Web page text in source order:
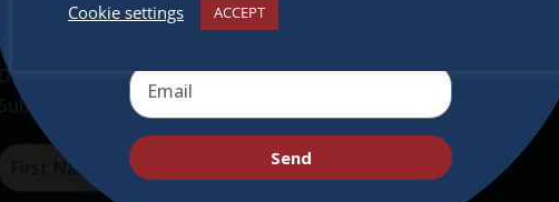
Newsletter
Don’t miss any of our festivities.
Subscribe to our newsletter.
About
Supporters
Get Involved
Cookie settings
ACCEPT
Send